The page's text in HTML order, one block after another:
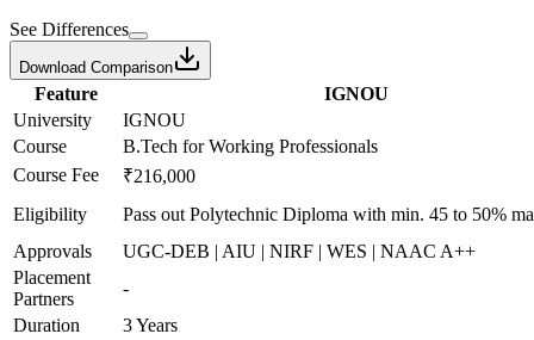
See Differences
Download Comparison
Feature
IGNOU
University
IGNOU
Course
B.Tech for Working Professionals
Course Fee
₹216,000
Eligibility
Pass out Polytechnic Diploma with min. 45 to 50%
Approvals
UGC-DEB | AIU | NIRF | WES | NAAC A++
Placement
Partners
-
Duration
3 Years